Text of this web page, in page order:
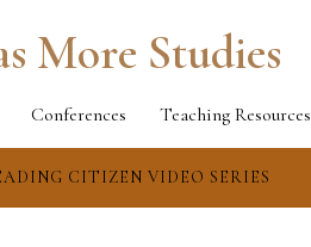
More Studies
Conferences Teaching Resources
CITIZEN VIDEO SERIES